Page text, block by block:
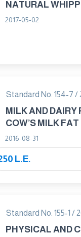
NATURAL
2017-05-02
Standard No. 154-7 /
MILK AND DAIRY
COW’S MILK
2016-08-31
L.E.
Standard No. 155-1 /
PHYSICAL AND